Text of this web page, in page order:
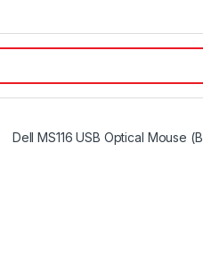
Dell MS116 USB Optical Mouse